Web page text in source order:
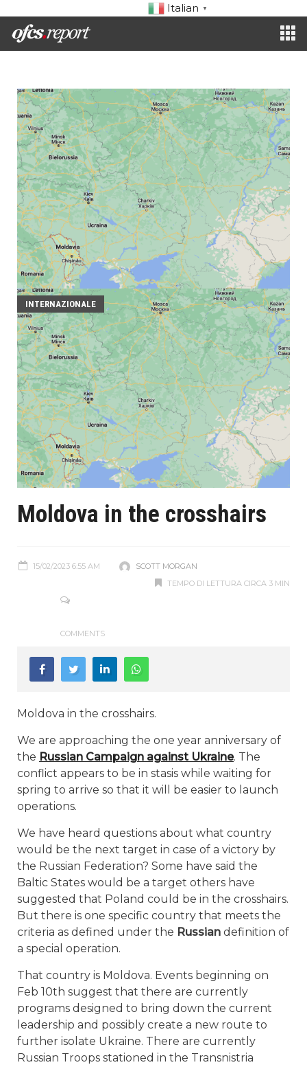
Italian ▼
INTERNAZIONALE
Moldova in the crosshairs
15/02/2023 6:55 AM
SCOTT MORGAN
TEMPO DI LETTURA CIRCA 3 MIN
COMMENTS
Moldova in the crosshairs.
We are approaching the one year anniversary of
the Russian Campaign against Ukraine. The
conflict appears to be in stasis while waiting for
spring to arrive so that it will be easier to launch
operations.
We have heard questions about what country
would be the next target in case of a victory by
the Russian Federation? Some have said the
Baltic States would be a target others have
suggested that Poland could be in the crosshairs.
But there is one specific country that meets the
criteria as defined under the Russian definition of
a special operation.
That country is Moldova. Events beginning on
Feb 10th suggest that there are currently
programs designed to bring down the current
leadership and possibly create a new route to
further isolate Ukraine. There are currently
Russian Troops stationed in the Transnistria